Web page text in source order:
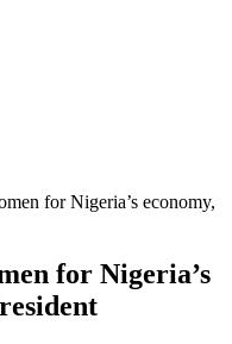
for Nigeria’s economy,
for Nigeria’s